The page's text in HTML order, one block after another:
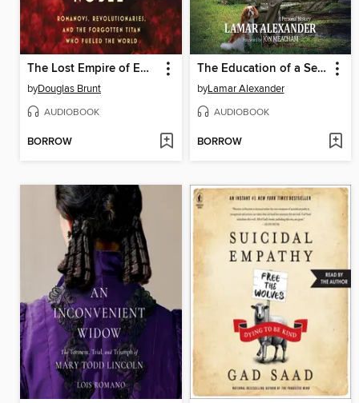
The Lost Empire of Emanuel Nobel
byDouglas Brunt
AUDIOBOOK
BORROW
The Education of a Senator
byLamar Alexander
AUDIOBOOK
BORROW